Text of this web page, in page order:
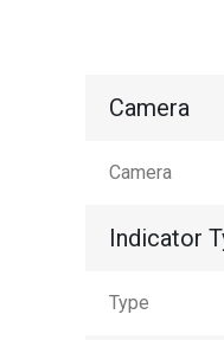
Camera
Camera
Indicator
Type